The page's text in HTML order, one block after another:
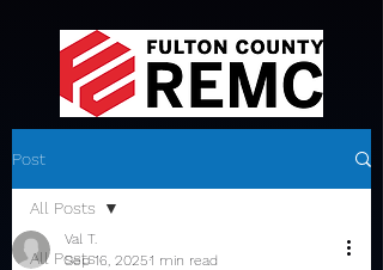
Post
All Posts
All Posts
Val T.
Sep 16, 20251 min read